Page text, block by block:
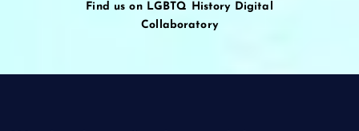
Find us on LGBTQ History Digital
Collaboratory